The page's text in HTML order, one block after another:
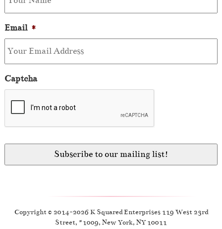
Email *
Captcha
Copyright © 2014-2026 K Squared Enterprises 119 West 23rd
Street, #1009, New York, NY 10011